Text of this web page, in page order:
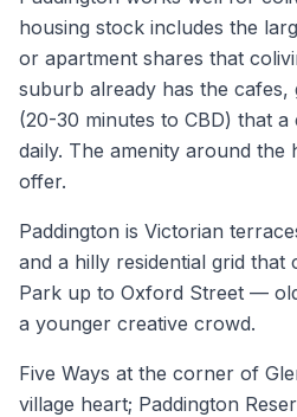
housing stock includes the
or apartment shares that
suburb already has the
(20-30 minutes to CBD) that
daily. The amenity around the
offer.
Paddington is Victorian
and a hilly residential grid that
Park up to Oxford Street —
a younger creative crowd.
Five Ways at the corner of
village heart; Paddington